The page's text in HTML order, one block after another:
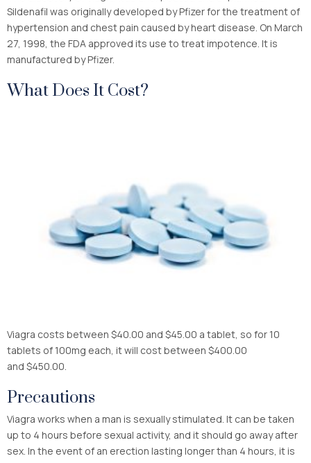
Sildenafil was originally developed by Pfizer for the treatment of
hypertension and chest pain caused by heart disease. On March
27, 1998, the FDA approved its use to treat impotence. It is
manufactured by Pfizer.
What Does It Cost?
Viagra costs between $40.00 and $45.00 a tablet, so for 10
tablets of 100mg each, it will cost between $400.00
and $450.00.
Precautions
Viagra works when a man is sexually stimulated. It can be taken
up to 4 hours before sexual activity, and it should go away after
sex. In the event of an erection lasting longer than 4 hours, it is